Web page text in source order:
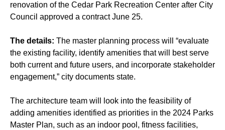
renovation of the Cedar Park Recreation Center after City
Council approved a contract June 25.
The details: The master planning process will “evaluate
the existing facility, identify amenities that will best serve
both current and future users, and incorporate stakeholder
engagement,” city documents state.
The architecture team will look into the feasibility of
adding amenities identified as priorities in the 2024 Parks
Master Plan, such as an indoor pool, fitness facilities,